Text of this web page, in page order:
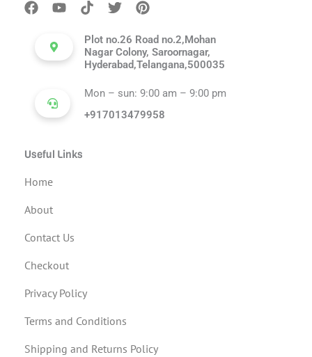
Plot no.26 Road no.2,Mohan
Nagar Colony, Saroornagar,
Hyderabad,Telangana,500035
Mon – sun: 9:00 am – 9:00 pm
+917013479958
Useful Links
Home
About
Contact Us
Checkout
Privacy Policy
Terms and Conditions
Shipping and Returns Policy